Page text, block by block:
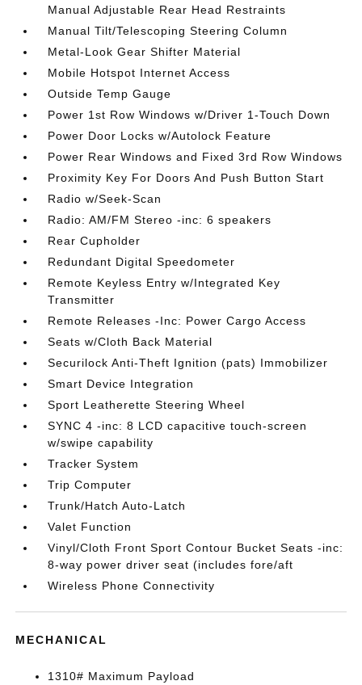
Manual Adjustable Rear Head Restraints
Manual Tilt/Telescoping Steering Column
Metal-Look Gear Shifter Material
Mobile Hotspot Internet Access
Outside Temp Gauge
Power 1st Row Windows w/Driver 1-Touch Down
Power Door Locks w/Autolock Feature
Power Rear Windows and Fixed 3rd Row Windows
Proximity Key For Doors And Push Button Start
Radio w/Seek-Scan
Radio: AM/FM Stereo -inc: 6 speakers
Rear Cupholder
Redundant Digital Speedometer
Remote Keyless Entry w/Integrated Key
Transmitter
Remote Releases -Inc: Power Cargo Access
Seats w/Cloth Back Material
Securilock Anti-Theft Ignition (pats) Immobilizer
Smart Device Integration
Sport Leatherette Steering Wheel
SYNC 4 -inc: 8 LCD capacitive touch-screen
w/swipe capability
Tracker System
Trip Computer
Trunk/Hatch Auto-Latch
Valet Function
Vinyl/Cloth Front Sport Contour Bucket Seats -inc:
8-way power driver seat (includes fore/aft
Wireless Phone Connectivity
MECHANICAL
1310# Maximum Payload